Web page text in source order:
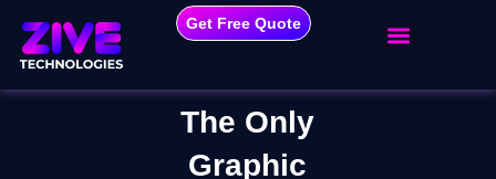
Get Free Quote
The Only
Graphic